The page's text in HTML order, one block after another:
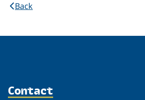
Back
Contact